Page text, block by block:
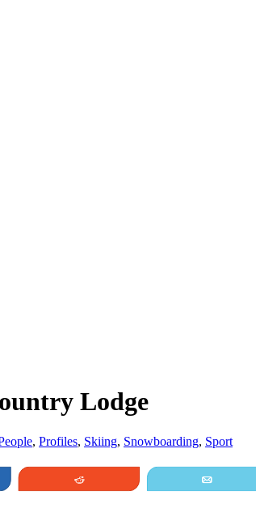
Lodge
, Profiles, Skiing, Snowboarding, Sport